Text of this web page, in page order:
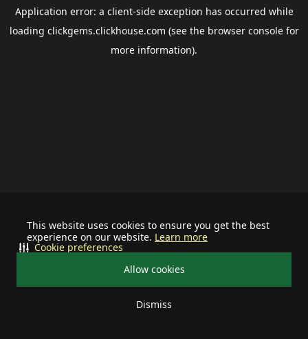
This website uses cookies to ensure you get the best
experience on our website. Learn more
Allow cookies
Dismiss
Cookie preferences
Application error: a client-side exception has occurred while
loading clickgems.clickhouse.com (see the browser consolefor
more information).